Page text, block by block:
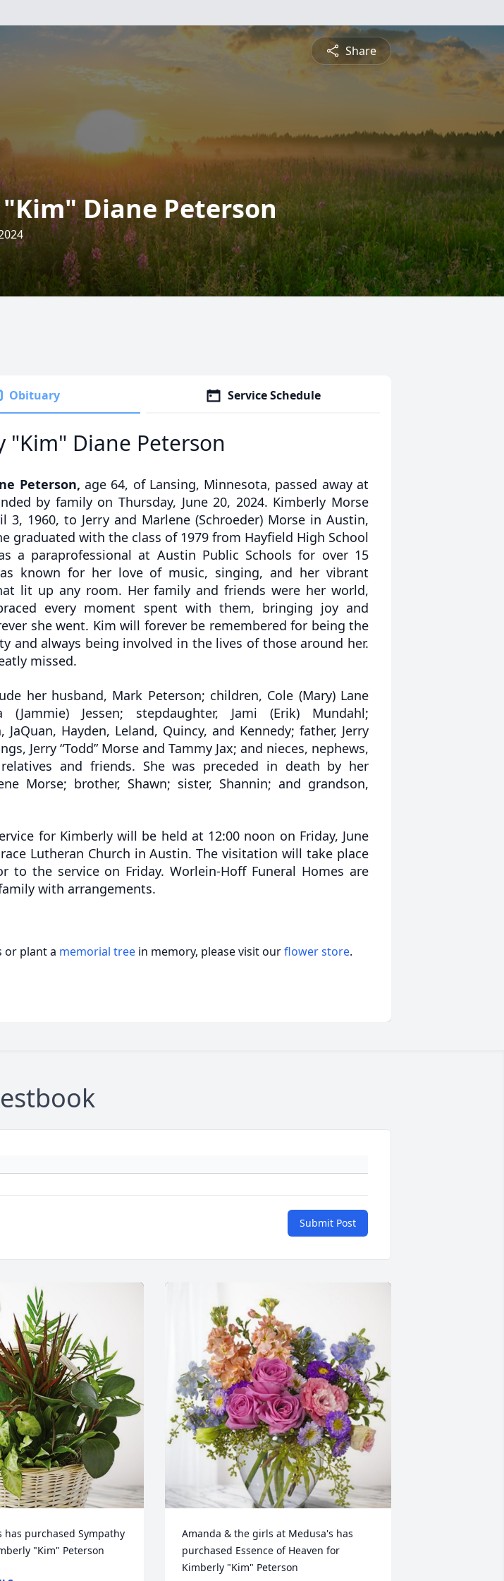
Share
Diane Peterson
Obituary Service Schedule
"Kim" Diane Peterson
Peterson, age 64, of Lansing, Minnesota, passed away at
by family on Thursday, June 20, 2024. Kimberly Morse
3, 1960, to Jerry and Marlene (Schroeder) Morse in Austin,
graduated with the class of 1979 from Hayfield High School
a paraprofessional at Austin Public Schools for over 15
known for her love of music, singing, and her vibrant
lit up any room. Her family and friends were her world,
every moment spent with them, bringing joy and
she went. Kim will forever be remembered for being the
and always being involved in the lives of those around her.
missed.
her husband, Mark Peterson; children, Cole (Mary) Lane
(Jammie) Jessen; stepdaughter, Jami (Erik) Mundahl;
JaQuan, Hayden, Leland, Quincy, and Kennedy; father, Jerry
Jerry “Todd” Morse and Tammy Jax; and nieces, nephews,
and friends. She was preceded in death by her
Morse; brother, Shawn; sister, Shannin; and grandson,
for Kimberly will be held at 12:00 noon on Friday, June
Lutheran Church in Austin. The visitation will take place
to the service on Friday. Worlein-Hoff Funeral Homes are
with arrangements.
or plant a memorial tree in memory, please visit ourflower store.
Submit Post
has purchased Sympathy
"Kim" Peterson
Amanda & the girls at Medusa's has
purchased Essence of Heaven for
Kimberly "Kim" Peterson